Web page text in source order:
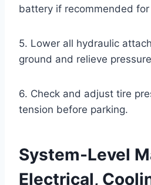
battery if recommended
5. Lower all hydraulic
ground and relieve
6. Check and adjust tire
tension before parking.
System-Level
Electrical,